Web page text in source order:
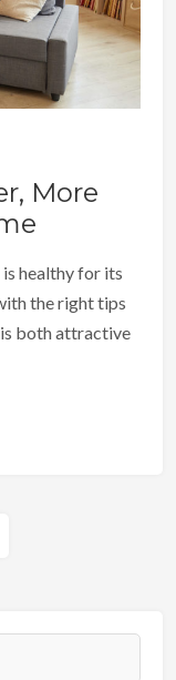
More
healthy for its
the right tips
is both attractive